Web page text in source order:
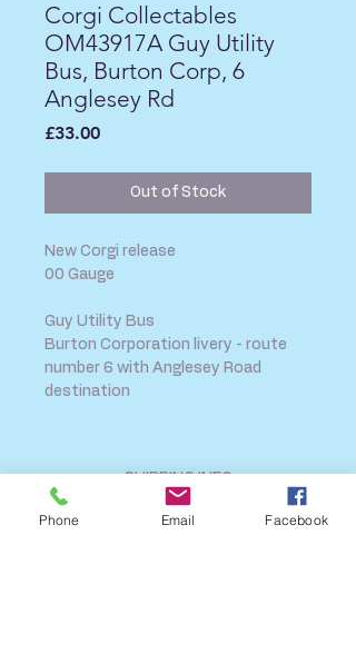
Corgi Collectables
OM43917A Guy Utility
Bus, Burton Corp, 6
Anglesey Rd
£33.00Price
Out of Stock
New Corgi release
00 Gauge
Guy Utility Bus
Burton Corporation livery - route
number 6 with Anglesey Road
destination
SHIPPING INFO
FAQ
Phone Email Facebook